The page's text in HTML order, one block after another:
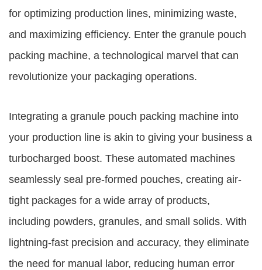
for optimizing production lines, minimizing waste,
and maximizing efficiency. Enter the granule pouch
packing machine, a technological marvel that can
revolutionize your packaging operations.
Integrating a granule pouch packing machine into
your production line is akin to giving your business a
turbocharged boost. These automated machines
seamlessly seal pre-formed pouches, creating air-
tight packages for a wide array of products,
including powders, granules, and small solids. With
lightning-fast precision and accuracy, they eliminate
the need for manual labor, reducing human error